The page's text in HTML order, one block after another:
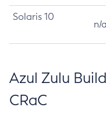
Solaris 10
n/a
Azul Zulu
CRaC